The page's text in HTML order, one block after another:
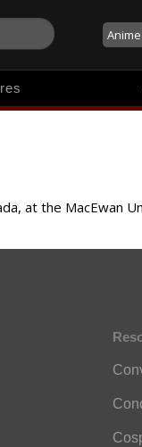
at the MacEwan